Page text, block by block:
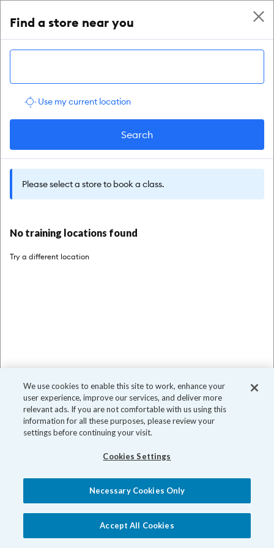
Find a store near you
Use my current location
Search
Please select a store to book a class.
No training locations found
Try a different location
We use cookies to enable this site to work, enhance your
user experience, improve our services, and deliver more
relevant ads. If you are not comfortable with us using this
information for all these purposes, please review your
settings before continuing your visit.
Cookies Settings
Necessary Cookies Only
Accept All Cookies